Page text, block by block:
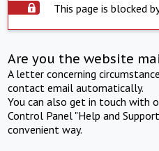
This page is blocked
Are you the website
A letter concerning
contact email automatically.
You can also get in touch with
Control Panel "Help and
convenient way.